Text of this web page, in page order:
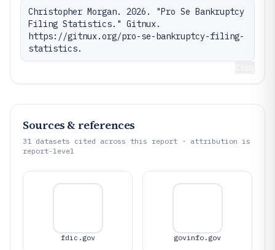
Christopher Morgan. 2026. "Pro Se Bankruptcy
Filing Statistics." Gitnux.
https://gitnux.org/pro-se-bankruptcy-filing-
statistics.
Sources & references
31 datasets cited across this report · attribution is
report-level
fdic.gov govinfo.gov